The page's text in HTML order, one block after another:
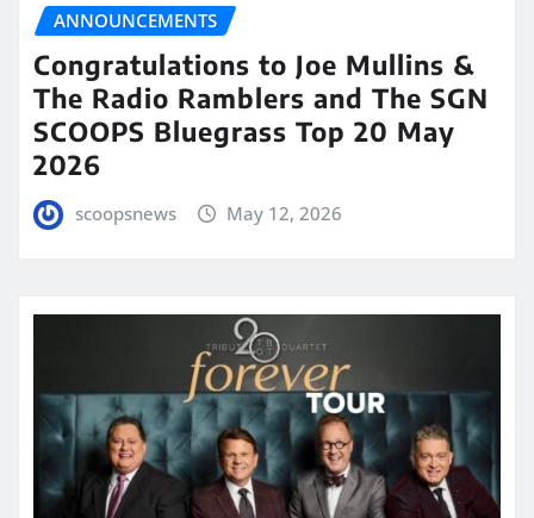
ANNOUNCEMENTS
Congratulations to Joe Mullins &
The Radio Ramblers and The SGN
SCOOPS Bluegrass Top 20 May
2026
scoopsnews May 12, 2026